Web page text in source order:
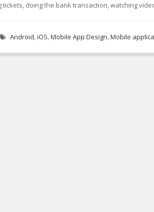
tickets, doing the bank transaction, watching
Android,iOS,Mobile App Design,Mobile